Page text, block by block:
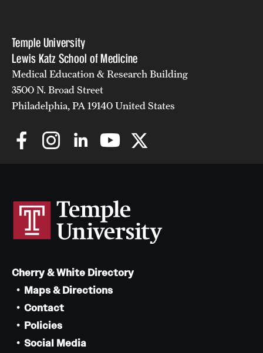
Temple University
Lewis Katz School of Medicine
Medical Education & Research Building
3500 N. Broad Street
Philadelphia, PA 19140 United States
Cherry & White Directory
Maps & Directions
Contact
Policies
Social Media